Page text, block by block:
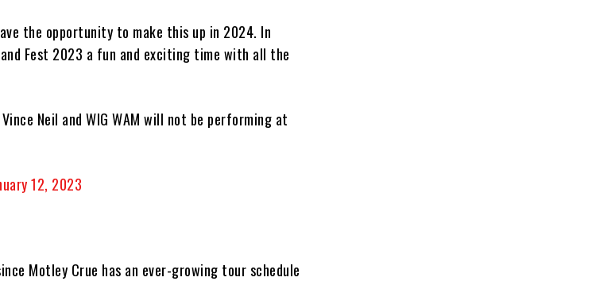
the opportunity to make this up in 2024. In
Fest 2023 a fun and exciting time with all the
Neil and WIG WAM will not be performing at
12, 2023
Motley Crue has an ever-growing tour schedule